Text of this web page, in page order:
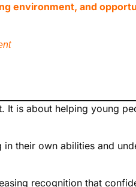
environment, and
It is about helping young
their own abilities and
recognition that